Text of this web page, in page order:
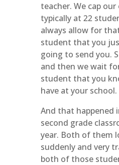
teacher. We cap
typically at 22
always allow for
student that you
going to send you.
and then we wait
student that you
have at your school.
And that happened
second grade
year. Both of them
suddenly and very
both of those